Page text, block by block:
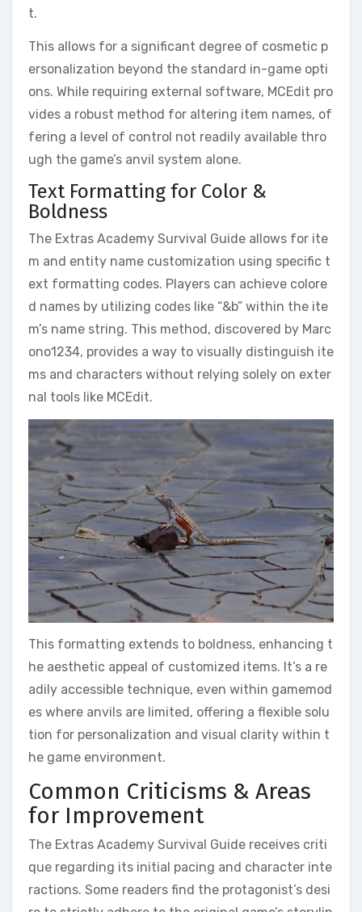
t.
This allows for a significant degree of cosmetic p
ersonalization beyond the standard in-game opti
ons. While requiring external software, MCEdit pro
vides a robust method for altering item names, of
fering a level of control not readily available thro
ugh the game’s anvil system alone.
Text Formatting for Color &
Boldness
The Extras Academy Survival Guide allows for ite
m and entity name customization using specific t
ext formatting codes. Players can achieve colore
d names by utilizing codes like “&b” within the ite
m’s name string. This method, discovered by Marc
ono1234, provides a way to visually distinguish ite
ms and characters without relying solely on exter
nal tools like MCEdit.
This formatting extends to boldness, enhancing t
he aesthetic appeal of customized items. It’s a re
adily accessible technique, even within gamemod
es where anvils are limited, offering a flexible solu
tion for personalization and visual clarity within t
he game environment.
Common Criticisms & Areas
for Improvement
The Extras Academy Survival Guide receives criti
que regarding its initial pacing and character inte
ractions. Some readers find the protagonist’s desi